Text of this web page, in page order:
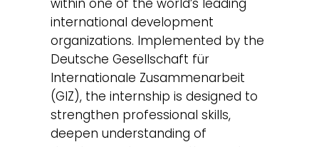
within one of the world’s leading
international development
organizations. Implemented by the
Deutsche Gesellschaft für
Internationale Zusammenarbeit
(GIZ), the internship is designed to
strengthen professional skills,
deepen understanding of